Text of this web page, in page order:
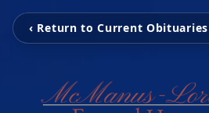
‹ Return to Current Obituaries